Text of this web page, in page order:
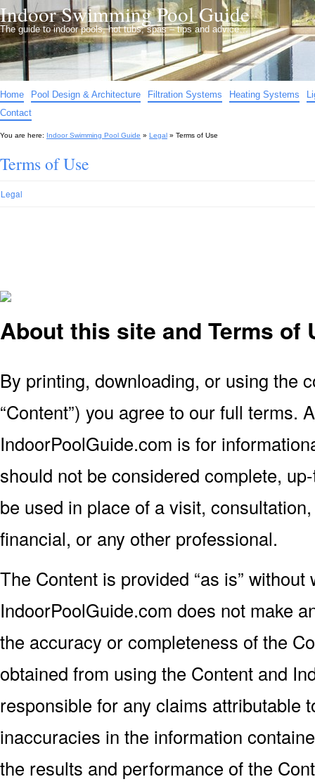
Indoor Swimming Pool Guide
The guide to indoor pools, hot tubs, spas – tips and advice…
Home Pool Design & Architecture Filtration Systems Heating Systems
Contact
You are here: Indoor Swimming Pool Guide » Legal » Terms of Use
Terms of Use
Legal
About this site and Terms of
By printing, downloading, or using the
“Content”) you agree to our full terms.
IndoorPoolGuide.com is for
should not be considered complete,
be used in place of a visit,
financial, or any other professional.
The Content is provided “as is”
IndoorPoolGuide.com does not make
the accuracy or completeness of the
obtained from using the Content and
responsible for any claims attributable
inaccuracies in the information
the results and performance of the